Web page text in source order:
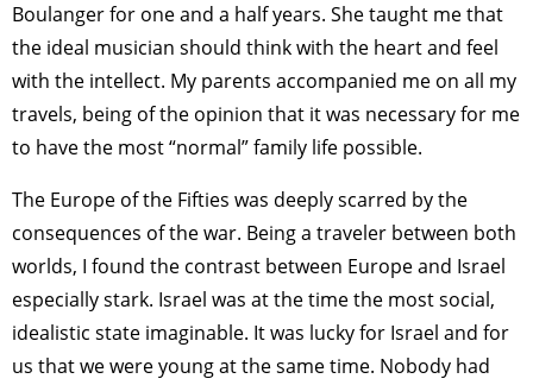
Boulanger for one and a half years. She taught me that
the ideal musician should think with the heart and feel
with the intellect. My parents accompanied me on all my
travels, being of the opinion that it was necessary for me
to have the most “normal” family life possible.
The Europe of the Fifties was deeply scarred by the
consequences of the war. Being a traveler between both
worlds, I found the contrast between Europe and Israel
especially stark. Israel was at the time the most social,
idealistic state imaginable. It was lucky for Israel and for
us that we were young at the same time. Nobody had